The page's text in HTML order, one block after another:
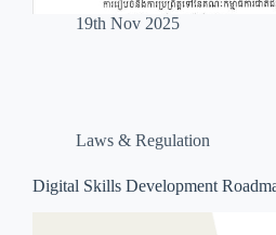
19th Nov 2025
Laws & Regulation
Digital Skills Development